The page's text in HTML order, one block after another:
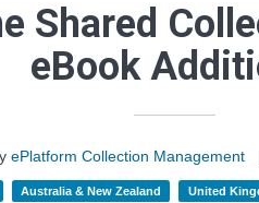
Shared
eBook
ePlatform Collection Management
Australia & New Zealand United